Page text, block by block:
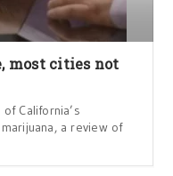
most cities not
California’s
a review of